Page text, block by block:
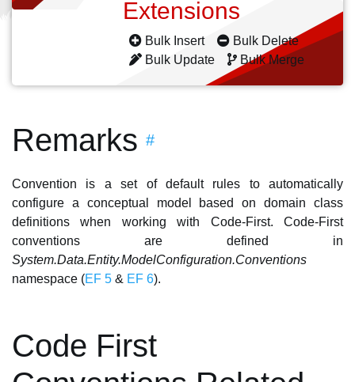
Extensions
Bulk Insert
Bulk Delete
Bulk Update
Bulk Merge
Remarks #
Convention is a set of default rules to automatically
configure a conceptual model based on domain class
definitions when working with Code-First. Code-First
conventions are defined in
System.Data.Entity.ModelConfiguration.Conventions
namespace (EF 5 & EF 6).
Code First